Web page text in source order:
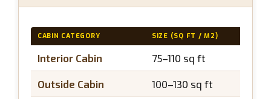
CABIN CATEGORY SIZE (SQ FT / M2)
Interior Cabin 75–110 sq ft
Outside Cabin 100–130 sq ft